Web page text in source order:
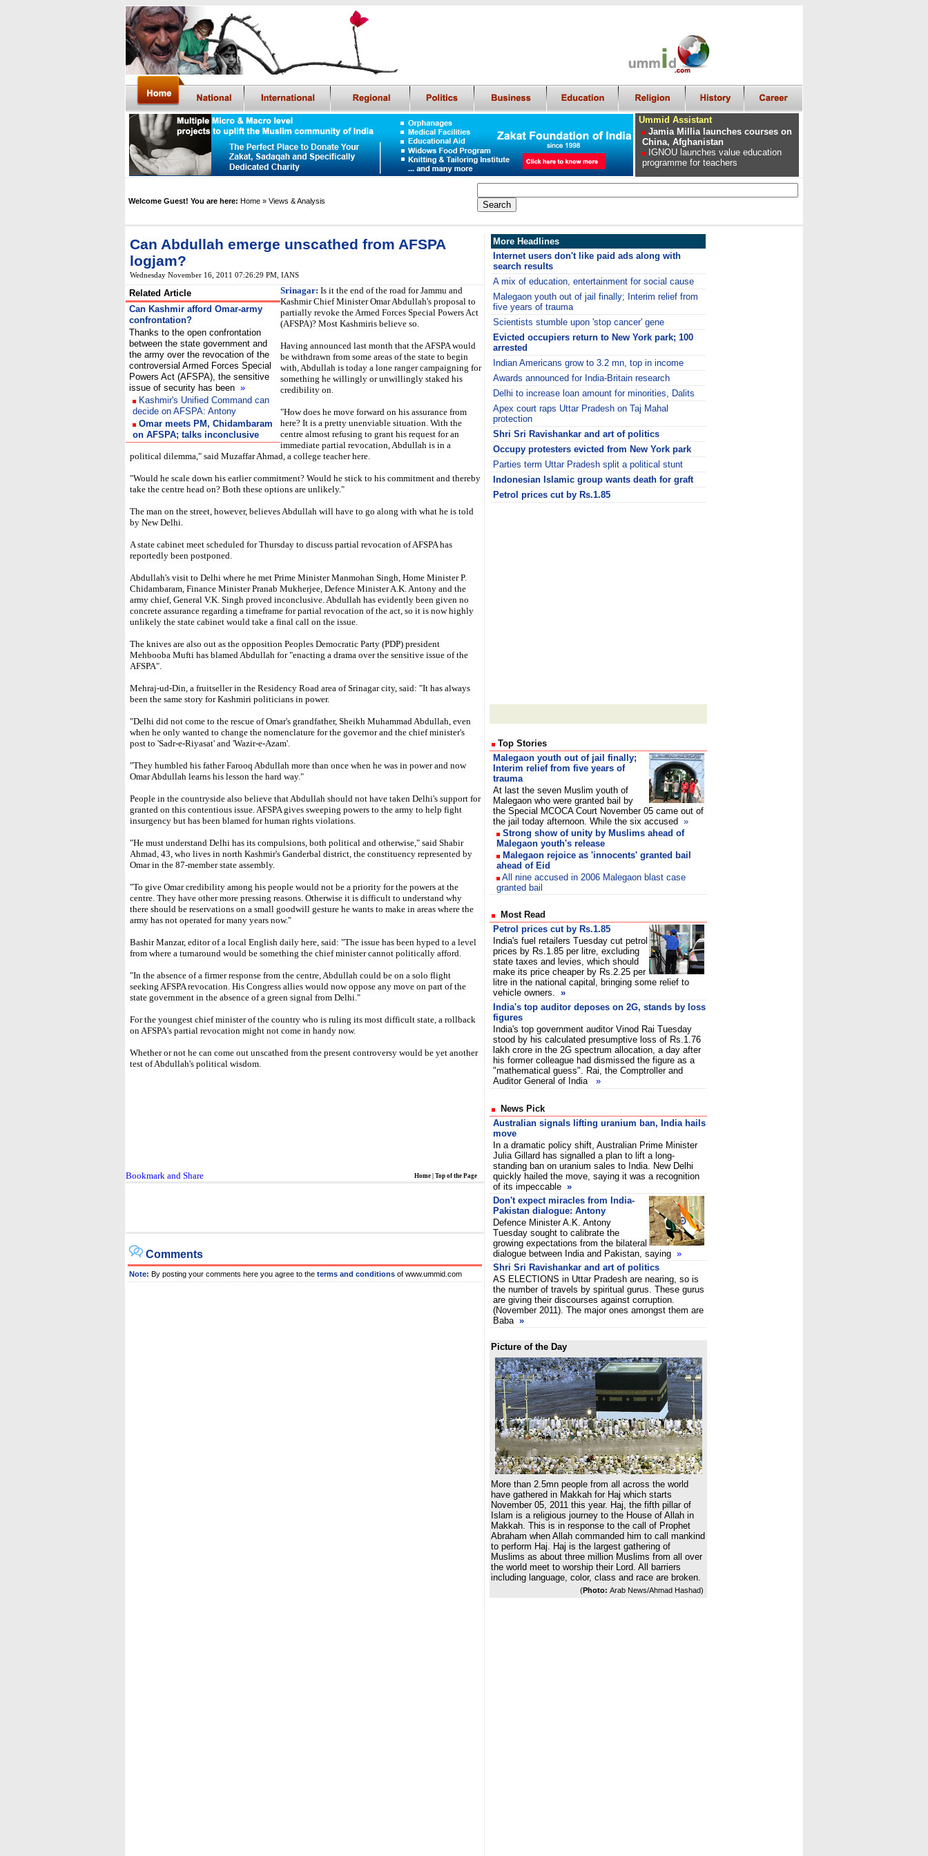
Ummid Assistant
Jamia Millia launches courses on
China, Afghanistan
IGNOU launches value education
programme for teachers
Welcome Guest! You are here: Home » Views & Analysis
Can Abdullah emerge unscathed from AFSPA
logjam?
Wednesday November 16, 2011 07:26:29 PM , IANS
Related Article
Can Kashmir afford Omar-army
confrontation?
Thanks to the open confrontation
between the state government and
the army over the revocation of the
controversial Armed Forces Special
Powers Act (AFSPA), the sensitive
issue of security has been »
Kashmir's Unified Command can
decide on AFSPA: Antony
Omar meets PM, Chidambaram
on AFSPA; talks inconclusive
Srinagar: Is it the end of the road for Jammu and
Kashmir Chief Minister Omar Abdullah's proposal to
partially revoke the Armed Forces Special Powers Act
(AFSPA)? Most Kashmiris believe so.
Having announced last month that the AFSPA would
be withdrawn from some areas of the state to begin
with, Abdullah is today a lone ranger campaigning for
something he willingly or unwillingly staked his
credibility on.
"How does he move forward on his assurance from
here? It is a pretty unenviable situation. With the
centre almost refusing to grant his request for an
immediate partial revocation, Abdullah is in a
political dilemma," said Muzaffar Ahmad, a college teacher here.
"Would he scale down his earlier commitment? Would he stick to his commitment and thereby
take the centre head on? Both these options are unlikely."
The man on the street, however, believes Abdullah will have to go along with what he is told
by New Delhi.
A state cabinet meet scheduled for Thursday to discuss partial revocation of AFSPA has
reportedly been postponed.
Abdullah's visit to Delhi where he met Prime Minister Manmohan Singh, Home Minister P.
Chidambaram, Finance Minister Pranab Mukherjee, Defence Minister A.K. Antony and the
army chief, General V.K. Singh proved inconclusive. Abdullah has evidently been given no
concrete assurance regarding a timeframe for partial revocation of the act, so it is now highly
unlikely the state cabinet would take a final call on the issue.
The knives are also out as the opposition Peoples Democratic Party (PDP) president
Mehbooba Mufti has blamed Abdullah for "enacting a drama over the sensitive issue of the
AFSPA".
Mehraj-ud-Din, a fruitseller in the Residency Road area of Srinagar city, said: "It has always
been the same story for Kashmiri politicians in power.
"Delhi did not come to the rescue of Omar's grandfather, Sheikh Muhammad Abdullah, even
when he only wanted to change the nomenclature for the governor and the chief minister's
post to 'Sadr-e-Riyasat' and 'Wazir-e-Azam'.
"They humbled his father Farooq Abdullah more than once when he was in power and now
Omar Abdullah learns his lesson the hard way."
People in the countryside also believe that Abdullah should not have taken Delhi's support for
granted on this contentious issue. AFSPA gives sweeping powers to the army to help fight
insurgency but has been blamed for human rights violations.
"He must understand Delhi has its compulsions, both political and otherwise," said Shabir
Ahmad, 43, who lives in north Kashmir's Ganderbal district, the constituency represented by
Omar in the 87-member state assembly.
"To give Omar credibility among his people would not be a priority for the powers at the
centre. They have other more pressing reasons. Otherwise it is difficult to understand why
there should be reservations on a small goodwill gesture he wants to make in areas where the
army has not operated for many years now."
Bashir Manzar, editor of a local English daily here, said: "The issue has been hyped to a level
from where a turnaround would be something the chief minister cannot politically afford.
"In the absence of a firmer response from the centre, Abdullah could be on a solo flight
seeking AFSPA revocation. His Congress allies would now oppose any move on part of the
state government in the absence of a green signal from Delhi."
For the youngest chief minister of the country who is ruling its most difficult state, a rollback
on AFSPA's partial revocation might not come in handy now.
Whether or not he can come out unscathed from the present controversy would be yet another
test of Abdullah's political wisdom.
Home Top of the Page
Comments
Note: By posting your comments here you agree to the terms and conditions of www.ummid.com
More Headlines
Internet users don't like paid ads along with
search results
A mix of education, entertainment for social cause
Malegaon youth out of jail finally; Interim relief from
five years of trauma
Scientists stumble upon 'stop cancer' gene
Evicted occupiers return to New York park; 100
arrested
Indian Americans grow to 3.2 mn, top in income
Awards announced for India-Britain research
Delhi to increase loan amount for minorities, Dalits
Apex court raps Uttar Pradesh on Taj Mahal
protection
Shri Sri Ravishankar and art of politics
Occupy protesters evicted from New York park
Parties term Uttar Pradesh split a political stunt
Indonesian Islamic group wants death for graft
Petrol prices cut by Rs.1.85
Top Stories
Malegaon youth out of jail finally;
Interim relief from five years of
trauma
At last the seven Muslim youth of
Malegaon who were granted bail by
the Special MCOCA Court November 05 came out of
the jail today afternoon. While the six accused »
Strong show of unity by Muslims ahead of
Malegaon youth's release
Malegaon rejoice as 'innocents' granted bail
ahead of Eid
All nine accused in 2006 Malegaon blast case
granted bail
Most Read
Petrol prices cut by Rs.1.85
India's fuel retailers Tuesday cut petrol
prices by Rs.1.85 per litre, excluding
state taxes and levies, which should
make its price cheaper by Rs.2.25 per
litre in the national capital, bringing some relief to
vehicle owners. »
India's top auditor deposes on 2G, stands by loss
figures
India's top government auditor Vinod Rai Tuesday
stood by his calculated presumptive loss of Rs.1.76
lakh crore in the 2G spectrum allocation, a day after
his former colleague had dismissed the figure as a
"mathematical guess". Rai, the Comptroller and
Auditor General of India »
News Pick
Australian signals lifting uranium ban, India hails
move
In a dramatic policy shift, Australian Prime Minister
Julia Gillard has signalled a plan to lift a long-
standing ban on uranium sales to India. New Delhi
quickly hailed the move, saying it was a recognition
of its impeccable »
Don't expect miracles from India-
Pakistan dialogue: Antony
Defence Minister A.K. Antony
Tuesday sought to calibrate the
growing expectations from the bilateral
dialogue between India and Pakistan, saying »
Shri Sri Ravishankar and art of politics
AS ELECTIONS in Uttar Pradesh are nearing, so is
the number of travels by spiritual gurus. These gurus
are giving their discourses against corruption.
(November 2011). The major ones amongst them are
Baba »
Picture of the Day
More than 2.5mn people from all across the world
have gathered in Makkah for Haj which starts
November 05, 2011 this year. Haj, the fifth pillar of
Islam is a religious journey to the House of Allah in
Makkah. This is in response to the call of Prophet
Abraham when Allah commanded him to call mankind
to perform Haj. Haj is the largest gathering of
Muslims as about three million Muslims from all over
the world meet to worship their Lord. All barriers
including language, color, class and race are broken.
(Photo: Arab News/Ahmad Hashad)